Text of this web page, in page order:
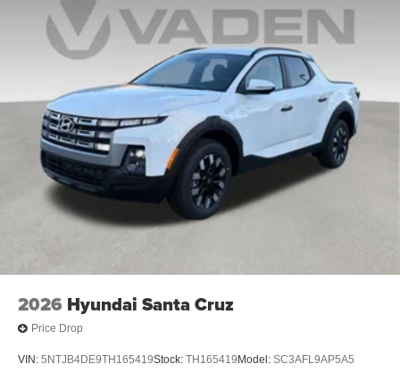
2026 Hyundai Santa Cruz
Price Drop
VIN: 5NTJB4DE9TH165419Stock: TH165419 Model: SC3AFL9AP5A5